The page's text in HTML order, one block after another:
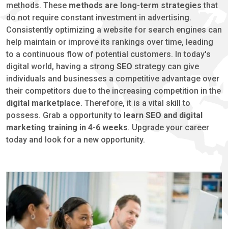
methods. These methods are long-term strategies that
do not require constant investment in advertising.
Consistently optimizing a website for search engines can
help maintain or improve its rankings over time, leading
to a continuous flow of potential customers. In today's
digital world, having a strong SEO strategy can give
individuals and businesses a competitive advantage over
their competitors due to the increasing competition in the
digital marketplace. Therefore, it is a vital skill to
possess. Grab a opportunity to learn SEO and digital
marketing training in 4-6 weeks. Upgrade your career
today and look for a new opportunity.